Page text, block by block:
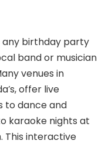
any birthday party
band or musician
venues in
offer live
to dance and
karaoke nights at
This interactive